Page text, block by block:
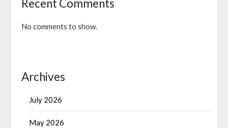
Recent Comments
No comments to show.
Archives
July 2026
May 2026